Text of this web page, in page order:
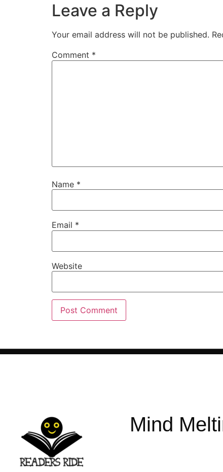
Leave a Reply
Your email address will not be published.
Comment *
Name *
Email *
Website
Mind